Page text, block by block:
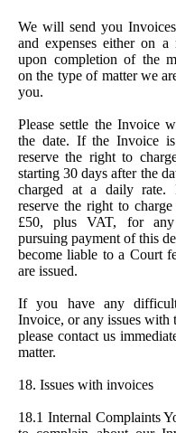
We will send you
and expenses either on a
upon completion of the
on the type of matter we
you.
Please settle the Invoice
the date. If the Invoice
reserve the right to
starting 30 days after the
charged at a daily rate.
reserve the right to
£50, plus VAT, for
pursuing payment of this
become liable to a Court
are issued.
If you have any
Invoice, or any issues with
please contact us
matter.
18. Issues with invoices
18.1 Internal Complaints